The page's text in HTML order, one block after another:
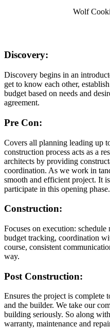
Wolf
Discovery:
Discovery begins in an
get to know each other,
budget based on needs and
agreement.
Pre Con:
Covers all planning leading up
construction process acts as a
architects by providing
coordination. As we work in
smooth and efficient project. It
participate in this opening phase.
Construction:
Focuses on execution:
budget tracking, coordination
course, consistent
way.
Post Construction:
Ensures the project is complete
and the builder. We take our
building seriously. So along
warranty, maintenance and